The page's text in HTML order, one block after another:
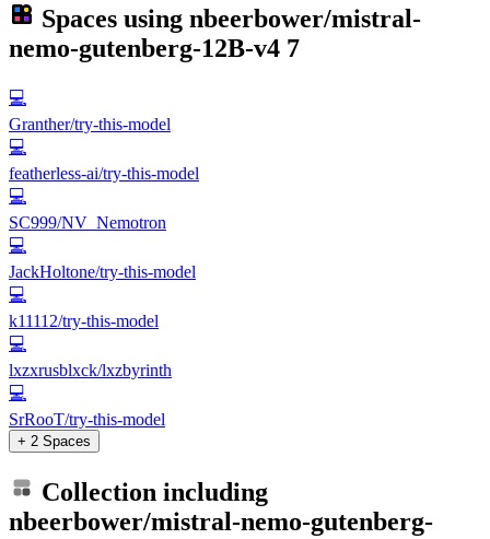
Spaces using nbeerbower/mistral-
nemo-gutenberg-12B-v4 7
💻
Granther/try-this-model
💻
featherless-ai/try-this-model
💻
SC999/NV_Nemotron
💻
JackHoltone/try-this-model
💻
k11112/try-this-model
💻
lxzxrusblxck/lxzbyrinth
💻
SrRooT/try-this-model
+ 2 Spaces
Collection including
nbeerbower/mistral-nemo-gutenberg-